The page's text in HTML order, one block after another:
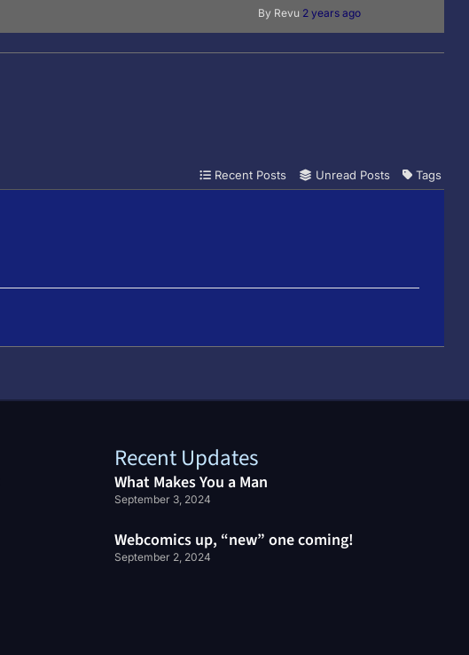
By Revu 2 years ago
Recent Posts Unread Posts Tags
Recent Updates
What Makes You a Man
September 3, 2024
Webcomics up, “new” one coming!
September 2, 2024